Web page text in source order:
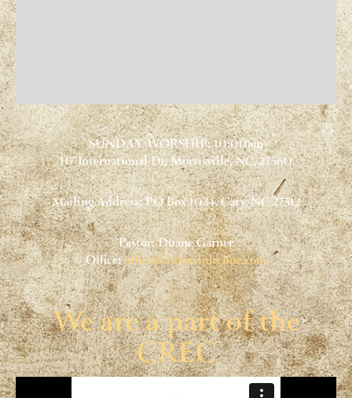
SUNDAY WORSHIP: 10:00am
117 International Dr, Morrisville, NC, 27560
Mailing Address: PO Box 1034, Cary, NC 27512
Pastor: Duane Garner
Office:office@christchurchnc.com
We are a part of the
CREC